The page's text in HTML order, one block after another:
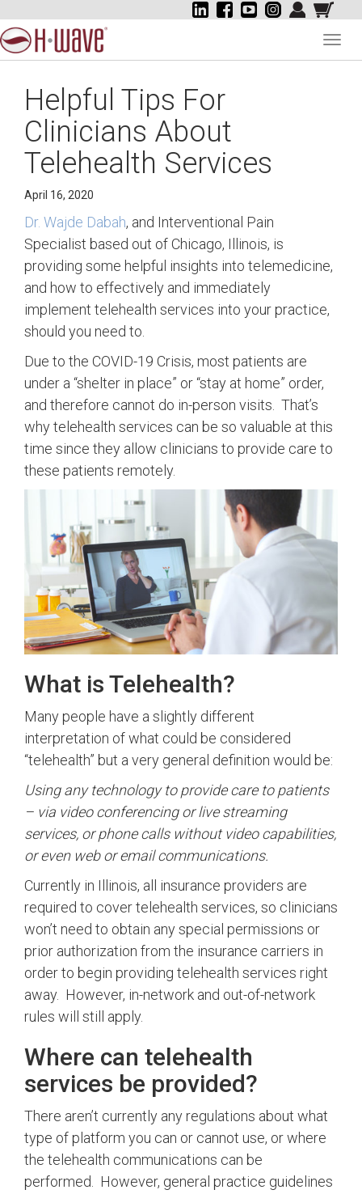
Helpful Tips For
Clinicians About
Telehealth Services
April 16, 2020
Dr. Wajde Dabah, and Interventional Pain
Specialist based out of Chicago, Illinois, is
providing some helpful insights into telemedicine,
and how to effectively and immediately
implement telehealth services into your practice,
should you need to.
Due to the COVID-19 Crisis, most patients are
under a “shelter in place” or “stay at home” order,
and therefore cannot do in-person visits. That’s
why telehealth services can be so valuable at this
time since they allow clinicians to provide care to
these patients remotely.
What is Telehealth?
Many people have a slightly different
interpretation of what could be considered
“telehealth” but a very general definition would be:
Using any technology to provide care to patients
– via video conferencing or live streaming
services, or phone calls without video capabilities,
or even web or email communications.
Currently in Illinois, all insurance providers are
required to cover telehealth services, so clinicians
won’t need to obtain any special permissions or
prior authorization from the insurance carriers in
order to begin providing telehealth services right
away. However, in-network and out-of-network
rules will still apply.
Where can telehealth
services be provided?
There aren’t currently any regulations about what
type of platform you can or cannot use, or where
the telehealth communications can be
performed. However, general practice guidelines